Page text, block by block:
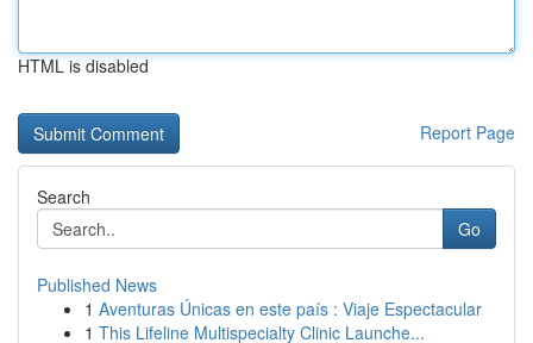
HTML is disabled
Report Page
Search
Go
Published News
1 Aventuras Únicas en este país : Viaje Espectacular
1 This Lifeline Multispecialty Clinic Launche...